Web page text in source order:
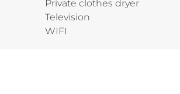
Private clothes dryer
Television
WIFI